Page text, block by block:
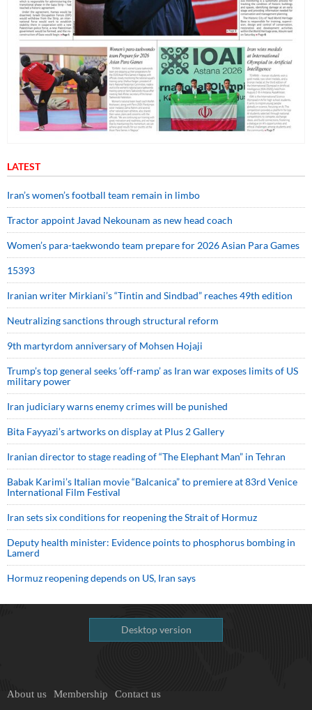
LATEST
Iran’s women’s football team remain in limbo
Tractor appoint Javad Nekounam as new head coach
Women’s para-taekwondo team prepare for 2026 Asian Para Games
15393
Iranian writer Mirkiani’s “Tintin and Sindbad” reaches 49th edition
Neutralizing sanctions through structural reform
9th martyrdom anniversary of Mohsen Hojaji
Trump’s top general seeks ‘off-ramp’ as Iran war exposes limits of US
military power
Iran judiciary warns enemy crimes will be punished
Bita Fayyazi’s artworks on display at Plus 2 Gallery
Iranian director to stage reading of “The Elephant Man” in Tehran
Babak Karimi’s Italian movie “Balcanica” to premiere at 83rd Venice
International Film Festival
Iran sets six conditions for reopening the Strait of Hormuz
Deputy health minister: Evidence points to phosphorus bombing in
Lamerd
Hormuz reopening depends on US, Iran says
Desktop version
About us Membership Contact us